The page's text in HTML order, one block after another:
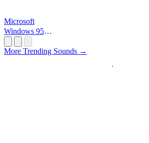
Microsoft
Windows 95
More Trending Sounds →